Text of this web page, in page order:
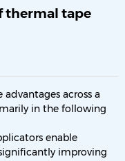
thermal tape
across a
in the following
enable
improving